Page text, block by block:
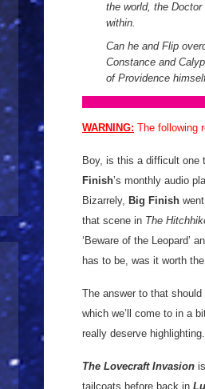
the world, the
within.
Can he and Flip
Constance and
of Providence
WARNING: The following
Boy, is this a difficult one
Finish’s monthly audio
Bizarrely, Big Finish
that scene in The
‘Beware of the Leopard’
has to be, was it worth
The answer to that
which we’ll come to in a
really deserve highlighting.
The Lovecraft Invasion
tailcoats before back in